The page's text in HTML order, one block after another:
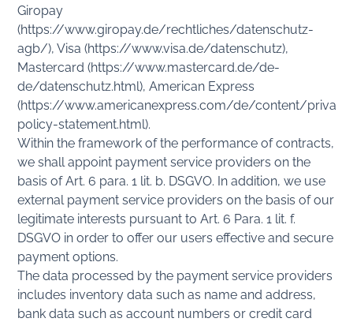
Giropay
(https://www.giropay.de/rechtliches/datenschutz-
agb/), Visa (https://www.visa.de/datenschutz),
Mastercard (https://www.mastercard.de/de-
de/datenschutz.html), American Express
(https://www.americanexpress.com/de/content/
policy-statement.html).
Within the framework of the performance of contracts,
we shall appoint payment service providers on the
basis of Art. 6 para. 1 lit. b. DSGVO. In addition, we use
external payment service providers on the basis of our
legitimate interests pursuant to Art. 6 Para. 1 lit. f.
DSGVO in order to offer our users effective and secure
payment options.
The data processed by the payment service providers
includes inventory data such as name and address,
bank data such as account numbers or credit card